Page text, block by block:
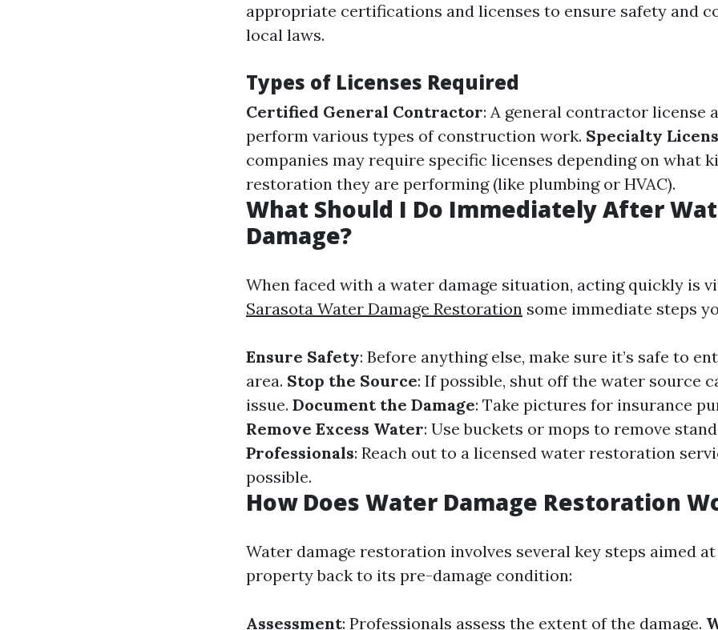
appropriate certifications and licenses to ensure safety and
local laws.
Types of Licenses Required
Certified General Contractor: A general contractor license
perform various types of construction work. Specialty
companies may require specific licenses depending on what
restoration they are performing (like plumbing or HVAC).
What Should I Do Immediately After
Damage?
When faced with a water damage situation, acting quickly is
Sarasota Water Damage Restoration some immediate steps
Ensure Safety: Before anything else, make sure it’s safe to
area. Stop the Source: If possible, shut off the water source
issue. Document the Damage: Take pictures for insurance
Remove Excess Water: Use buckets or mops to remove
Professionals: Reach out to a licensed water restoration
possible.
How Does Water Damage Restoration
Water damage restoration involves several key steps aimed
property back to its pre-damage condition:
Assessment: Professionals assess the extent of the damage.